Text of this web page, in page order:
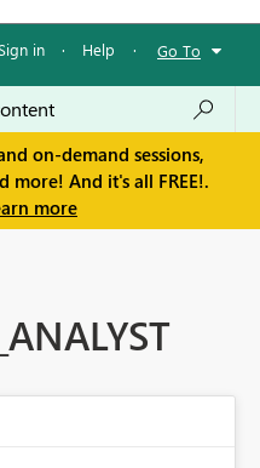
in · Help · Go To
on-demand sessions,
more! And it's all FREE!.
more